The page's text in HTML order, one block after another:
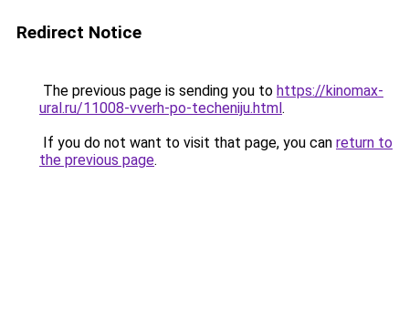
Redirect Notice
The previous page is sending you to https://kinomax-
ural.ru/11008-vverh-po-techeniju.html.
If you do not want to visit that page, you can return to
the previous page.